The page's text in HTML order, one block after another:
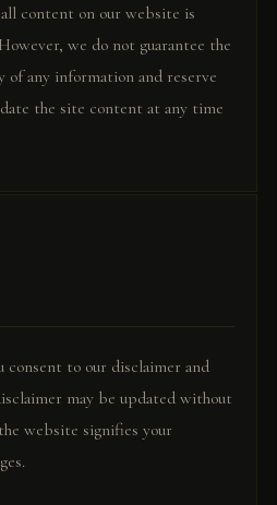
content on our website is
we do not guarantee the
of any information and reserve
the site content at any time
consent to our disclaimer and
may be updated without
website signifies your